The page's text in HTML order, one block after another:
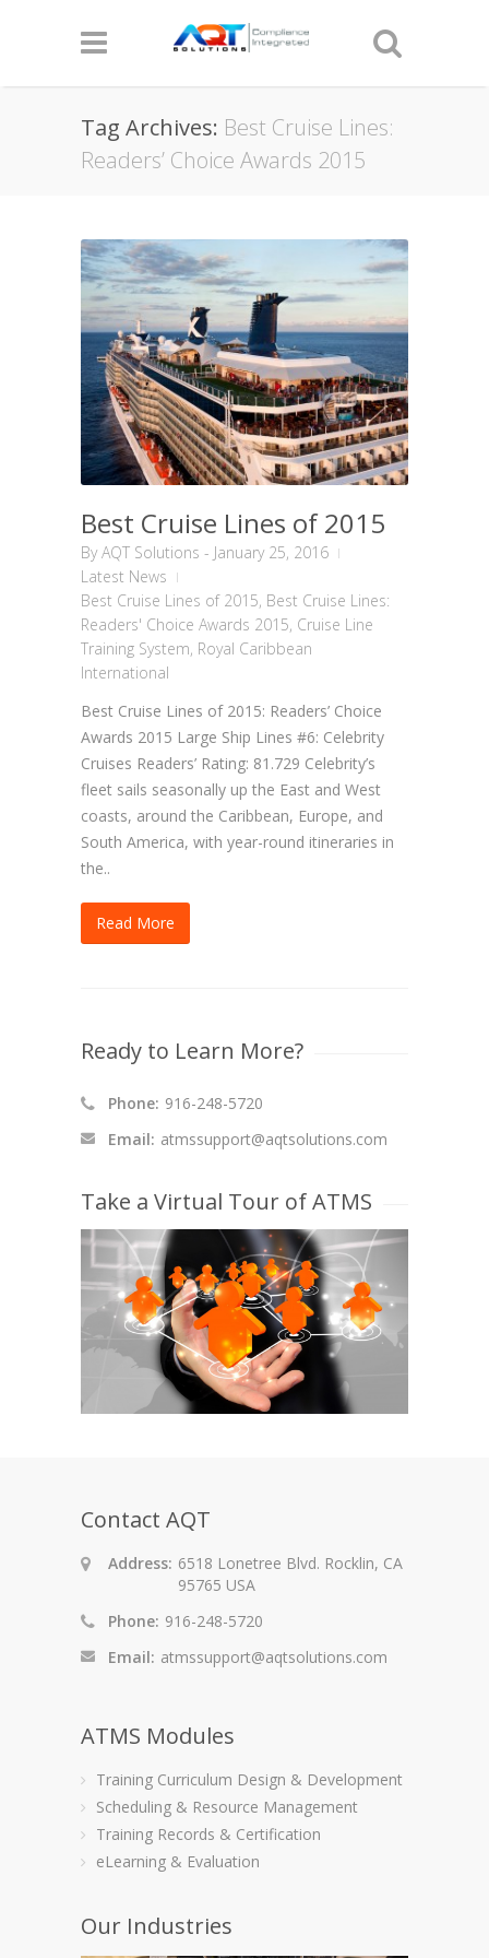
Tag Archives: Best Cruise Lines:
Readers’ Choice Awards 2015
Best Cruise Lines of 2015
ByAQT Solutions - January 25, 2016
Latest News
Best Cruise Lines of 2015, Best Cruise Lines:
Readers' Choice Awards 2015, Cruise Line
Training System, Royal Caribbean
International
Best Cruise Lines of 2015: Readers’ Choice
Awards 2015 Large Ship Lines #6: Celebrity
Cruises Readers’ Rating: 81.729 Celebrity’s
fleet sails seasonally up the East and West
coasts, around the Caribbean, Europe, and
South America, with year-round itineraries in
the..
Read More
Ready to Learn More?
Phone: 916-248-5720
Email: atmssupport@aqtsolutions.com
Take a Virtual Tour of ATMS
Contact AQT
Address: 6518 Lonetree Blvd. Rocklin, CA
95765 USA
Phone: 916-248-5720
Email: atmssupport@aqtsolutions.com
ATMS Modules
Training Curriculum Design & Development
Scheduling & Resource Management
Training Records & Certification
eLearning & Evaluation
Our Industries